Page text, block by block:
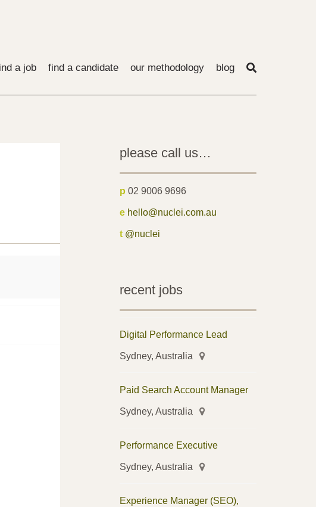
a job find a candidate our methodology blog
please call us…
p 02 9006 9696
e hello@nuclei.com.au
t @nuclei
recent jobs
Digital Performance Lead
Sydney, Australia
Paid Search Account Manager
Sydney, Australia
Performance Executive
Sydney, Australia
Experience Manager (SEO),